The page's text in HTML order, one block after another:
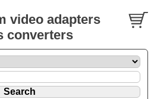
video adapters
converters